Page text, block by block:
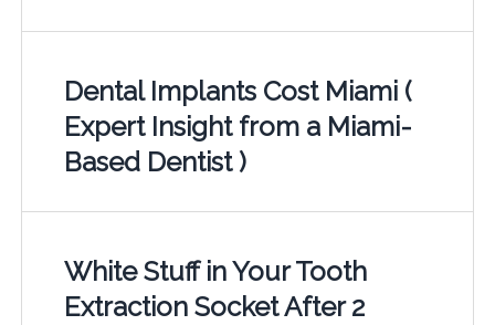
Dental Implants Cost Miami (
Expert Insight from a Miami-
Based Dentist )
White Stuff in Your Tooth
Extraction Socket After 2